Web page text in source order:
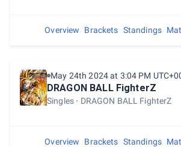
Overview Brackets Standings
May 24th 2024 at 3:04 PM
DRAGON BALL FighterZ
Singles DRAGON BALL FighterZ
Overview Brackets Standings